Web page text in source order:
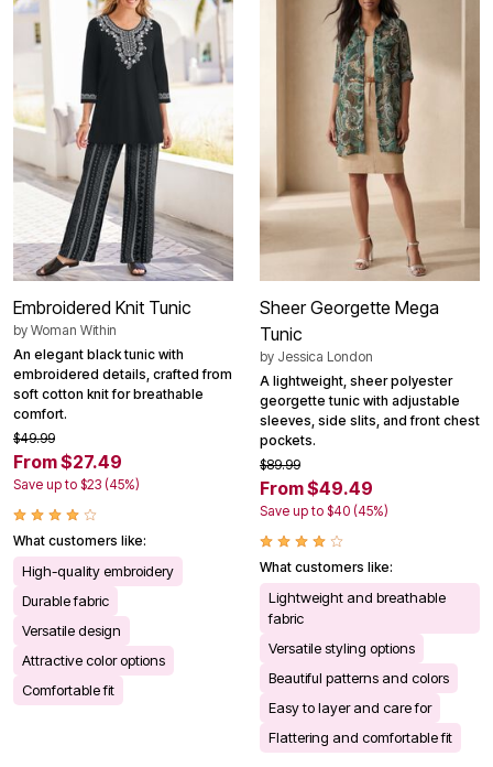
Embroidered Knit Tunic
by Woman Within
An elegant black tunic with
embroidered details, crafted from
soft cotton knit for breathable
comfort.
$49.99
From $27.49
Save up to $23 (45%)
What customers like:
High-quality embroidery
Durable fabric
Versatile design
Attractive color options
Comfortable fit
Sheer Georgette Mega
Tunic
by Jessica London
A lightweight, sheer polyester
georgette tunic with adjustable
sleeves, side slits, and front chest
pockets.
$89.99
From $49.49
Save up to $40 (45%)
What customers like:
Lightweight and breathable
fabric
Versatile styling options
Beautiful patterns and colors
Easy to layer and care for
Flattering and comfortable fit